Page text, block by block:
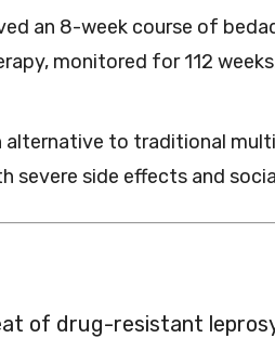
an 8-week course of
monitored for 112
alternative to traditional
severe side effects and
of drug-resistant